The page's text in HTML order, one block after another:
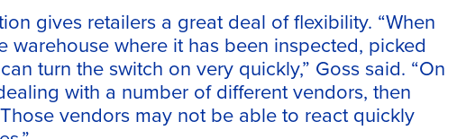
gives retailers a great deal of flexibility. “When
warehouse where it has been inspected, picked
turn the switch on very quickly,” Goss said. “On
with a number of different vendors, then
vendors may not be able to react quickly